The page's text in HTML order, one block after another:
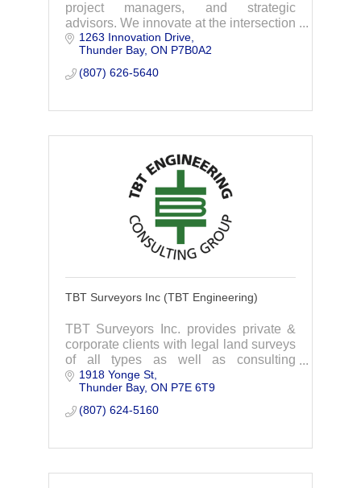
project managers, and strategic
advisors. We innovate at the intersection
of community, creativity, and client
relationships to advance communities
everywhere,
1263 Innovation Drive
Thunder Bay ON P7B0A2
(807) 626-5640
TBT Surveyors Inc (TBT Engineering)
TBT Surveyors Inc. provides private &
corporate clients with legal land surveys
of all types as well as consulting
services for boundary disputes and
planning/severance applications.
1918 Yonge St
Thunder Bay ON P7E 6T9
(807) 624-5160